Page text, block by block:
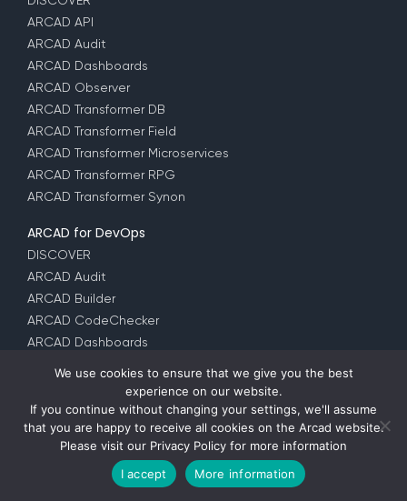
ARCAD API
ARCAD Audit
ARCAD Dashboards
ARCAD Observer
ARCAD Transformer DB
ARCAD Transformer Field
ARCAD Transformer Microservices
ARCAD Transformer RPG
ARCAD Transformer Synon
ARCAD for DevOps
DISCOVER
ARCAD Audit
ARCAD Builder
ARCAD CodeChecker
ARCAD Dashboards
ARCAD Observer
ARCAD Skipper
ARCAD Verifier
DROPS for i
DROPS for z/OS
We use cookies to ensure that we give you the best
experience on our website.
If you continue without changing your settings, we'll assume
that you are happy to receive all cookies on the Arcad website.
Please visit our Privacy Policy for more information
I accept
More information